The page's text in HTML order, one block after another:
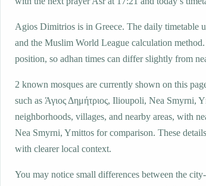
Agios Dimitrios is in Greece. The daily timetable
and the Muslim World League calculation
position, so adhan times can differ slightly from
2 known mosques are currently shown on this
such as Άγιος Δημήτριος, Ilioupoli, Nea Smyrni,
neighborhoods, villages, and nearby areas, with
Nea Smyrni, Ymittos for comparison. These
with clearer local context.
You may notice small differences between the